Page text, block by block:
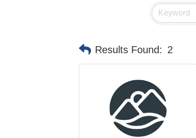
Results Found: 2